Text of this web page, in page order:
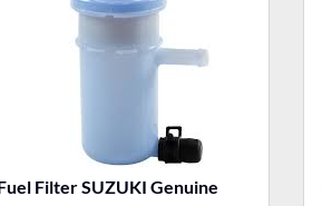
Filter SUZUKI Genuine